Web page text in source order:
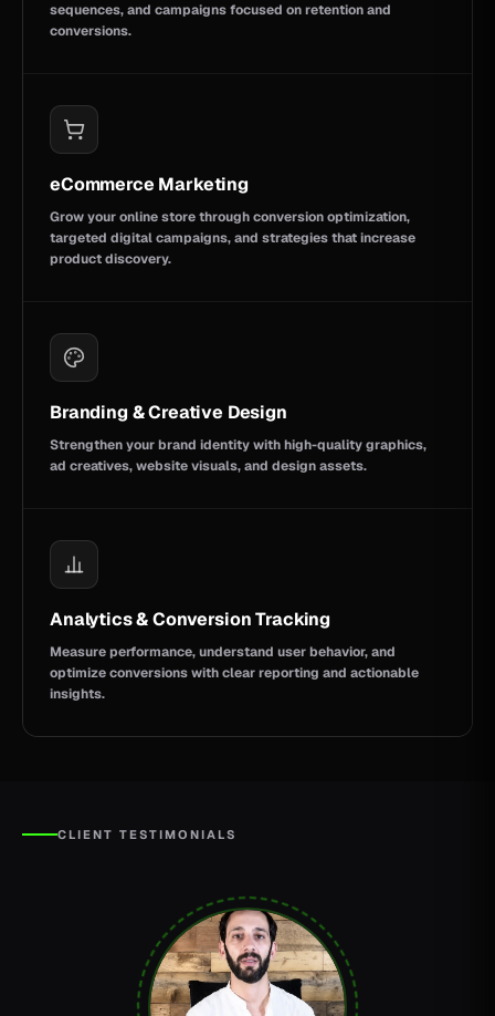
sequences, and campaigns focused on retention and
conversions.
eCommerce Marketing
Grow your online store through conversion optimization,
targeted digital campaigns, and strategies that increase
product discovery.
Branding & Creative Design
Strengthen your brand identity with high-quality graphics,
ad creatives, website visuals, and design assets.
Analytics & Conversion Tracking
Measure performance, understand user behavior, and
optimize conversions with clear reporting and actionable
insights.
CLIENT TESTIMONIALS